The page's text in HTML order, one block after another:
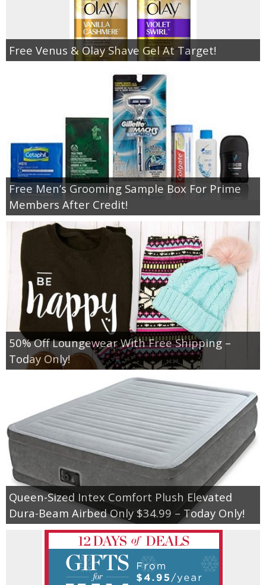
Free Venus & Olay Shave Gel At Target!
Free Men’s Grooming Sample Box For Prime
Members After Credit!
50% Off Loungewear With Free Shipping –
Today Only!
Queen-Sized Intex Comfort Plush Elevated
Dura-Beam Airbed Only $34.99 – Today Only!